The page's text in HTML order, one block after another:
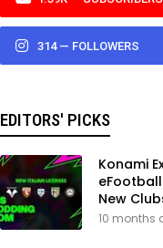
314 — FOLLOWERS
EDITORS' PICKS
Konami
eFootball
New
10 months